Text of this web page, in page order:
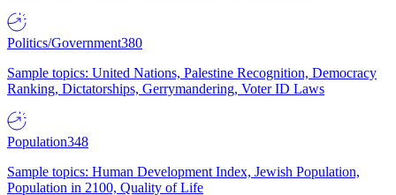
Politics/Government380
Sample topics: United Nations, Palestine Recognition, Democracy
Ranking, Dictatorships, Gerrymandering, Voter ID Laws
Population348
Sample topics: Human Development Index, Jewish Population,
Population in 2100, Quality of Life